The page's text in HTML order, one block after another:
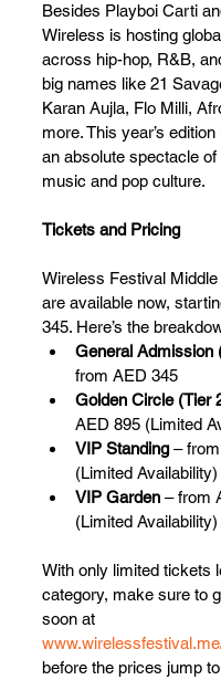
Besides Playboi Carti
Wireless is hosting
across hip-hop, R&B,
big names like 21
Karan Aujla, Flo Milli,
more. This year’s
an absolute spectacle of
music and pop culture.
Tickets and Pricing
Wireless Festival
are available now,
345. Here’s the
General Admission
from AED 345
Golden Circle (Tier
AED 895 (Limited
VIP Standing – from
(Limited Availability)
VIP Garden – from
(Limited Availability)
With only limited tickets
category, make sure to
soon at
before the prices jump